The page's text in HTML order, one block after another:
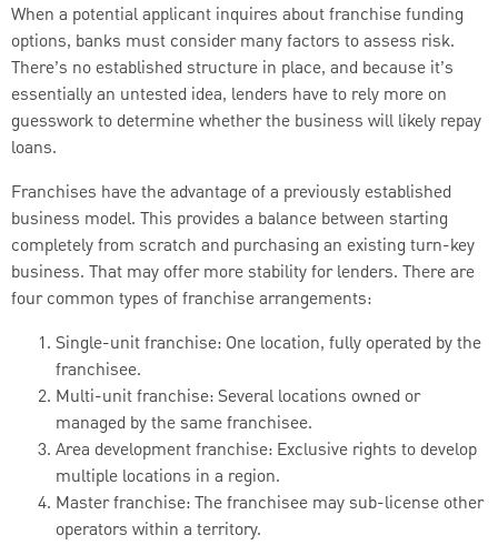
When a potential applicant inquires about franchise funding
options, banks must consider many factors to assess risk.
There’s no established structure in place, and because it’s
essentially an untested idea, lenders have to rely more on
guesswork to determine whether the business will likely repay
loans.
Franchises have the advantage of a previously established
business model. This provides a balance between starting
completely from scratch and purchasing an existing turn-key
business. That may offer more stability for lenders. There are
four common types of franchise arrangements:
Single-unit franchise: One location, fully operated by the
franchisee.
Multi-unit franchise: Several locations owned or
managed by the same franchisee.
Area development franchise: Exclusive rights to develop
multiple locations in a region.
Master franchise: The franchisee may sub-license other
operators within a territory.